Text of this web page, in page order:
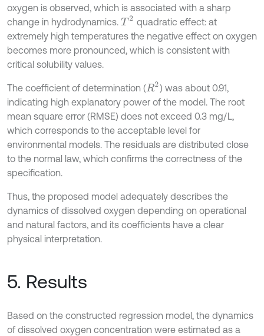
oxygen is observed, which is associated with a sharp
change in hydrodynamics. T2 quadratic effect: at
extremely high temperatures the negative effect on oxygen
becomes more pronounced, which is consistent with
critical solubility values.
The coefficient of determination (R2 ) was about 0.91,
indicating high explanatory power of the model. The root
mean square error (RMSE) does not exceed 0.3 mg/L,
which corresponds to the acceptable level for
environmental models. The residuals are distributed close
to the normal law, which confirms the correctness of the
specification.
Thus, the proposed model adequately describes the
dynamics of dissolved oxygen depending on operational
and natural factors, and its coefficients have a clear
physical interpretation.
5. Results
Based on the constructed regression model, the dynamics
of dissolved oxygen concentration were estimated as a